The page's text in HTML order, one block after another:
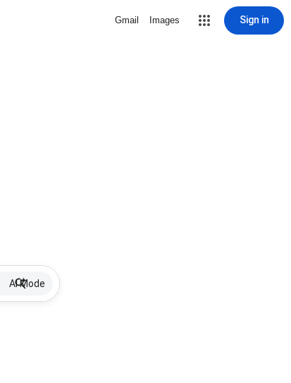
Gmail Images Sign in
AI Mode